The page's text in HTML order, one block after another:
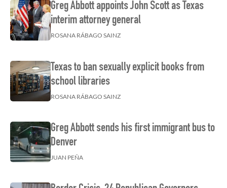
Greg Abbott appoints John Scott as Texas
interim attorney general
ROSANA RÁBAGO SAINZ
Texas to ban sexually explicit books from
school libraries
ROSANA RÁBAGO SAINZ
Greg Abbott sends his first immigrant bus to
Denver
JUAN PEÑA